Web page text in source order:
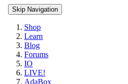
Skip Navigation
Shop
Learn
Blog
Forums
IO
LIVE!
AdaBox